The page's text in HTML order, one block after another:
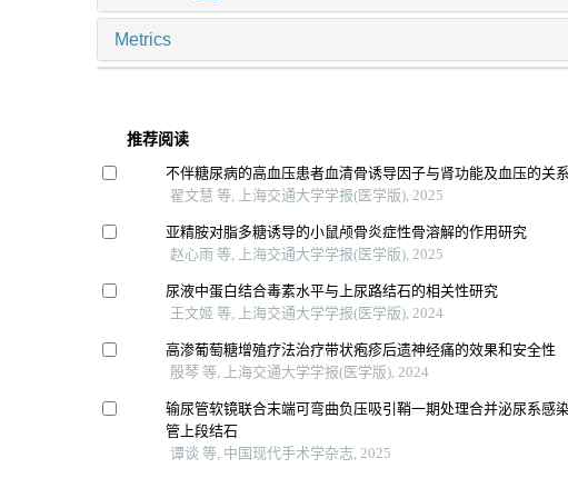
Metrics
推荐阅读
不伴糖尿病的高血压患者血清骨诱导因子与肾功能及血压的关系
翟文慧 等, 上海交通大学学报(医学版), 2025
亚精胺对脂多糖诱导的小鼠颅骨炎症性骨溶解的作用研究
赵心雨 等, 上海交通大学学报(医学版), 2025
尿液中蛋白结合毒素水平与上尿路结石的相关性研究
王文姬 等, 上海交通大学学报(医学版), 2024
高渗葡萄糖增殖疗法治疗带状疱疹后遗神经痛的效果和安全性
殷琴 等, 上海交通大学学报(医学版), 2024
输尿管软镜联合末端可弯曲负压吸引鞘一期处理合并泌尿系感
管上段结石
谭谈 等, 中国现代手术学杂志, 2025